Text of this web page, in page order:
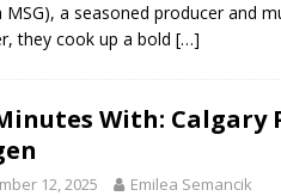
MSG), a seasoned producer and
they cook up a bold […]
With: Calgary
12, 2025 Emilea Semancik